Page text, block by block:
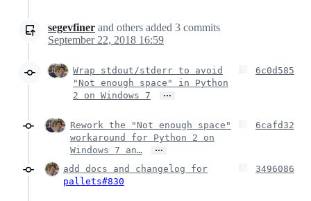
segevfiner and others added 3 commits
September 22, 2018 16:59
Wrap stdout/stderr to avoid
"Not enough space" in Python
2 on Windows 7
…
6c0d585
Rework the "Not enough space"
workaround for Python 2 on
Windows 7 an…
…
6cafd32
add docs and changelog for
pallets#830
3496086